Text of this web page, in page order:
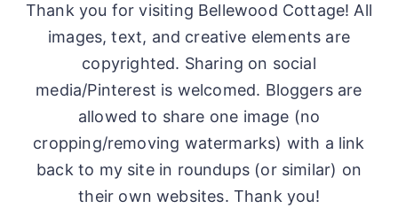
Thank you for visiting Bellewood Cottage! All
images, text, and creative elements are
copyrighted. Sharing on social
media/Pinterest is welcomed. Bloggers are
allowed to share one image (no
cropping/removing watermarks) with a link
back to my site in roundups (or similar) on
their own websites. Thank you!